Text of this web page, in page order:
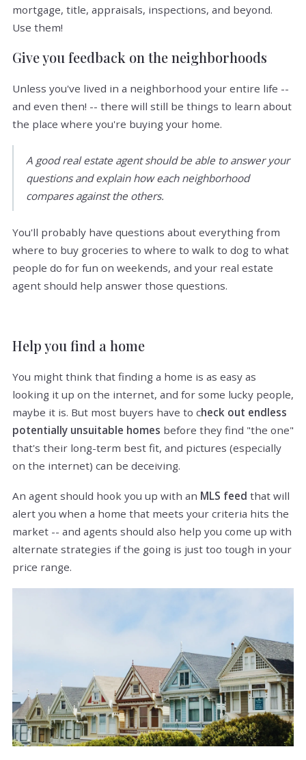
mortgage, title, appraisals, inspections, and beyond.
Use them!
Give you feedback on the neighborhoods
Unless you've lived in a neighborhood your entire life --
and even then! -- there will still be things to learn about
the place where you're buying your home.
A good real estate agent should be able to answer your
questions and explain how each neighborhood
compares against the others.
You'll probably have questions about everything from
where to buy groceries to where to walk to dog to what
people do for fun on weekends, and your real estate
agent should help answer those questions.
Help you find a home
You might think that finding a home is as easy as
looking it up on the internet, and for some lucky people,
maybe it is. But most buyers have to check out endless
potentially unsuitable homes before they find "the one"
that's their long-term best fit, and pictures (especially
on the internet) can be deceiving.
An agent should hook you up with an MLS feed that will
alert you when a home that meets your criteria hits the
market -- and agents should also help you come up with
alternate strategies if the going is just too tough in your
price range.